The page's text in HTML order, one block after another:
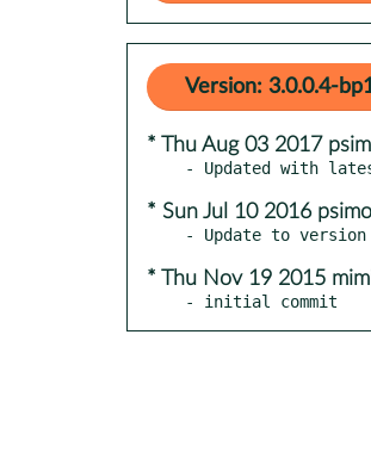
Version: 3.0.0.4-
* Thu Aug 03 2017
* Sun Jul 10 2016
* Thu Nov 19 2015
- initial commit